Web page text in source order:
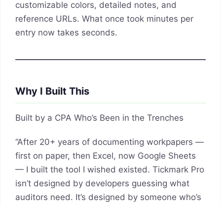
customizable colors, detailed notes, and
reference URLs. What once took minutes per
entry now takes seconds.
Why I Built This
Built by a CPA Who’s Been in the Trenches
“After 20+ years of documenting workpapers —
first on paper, then Excel, now Google Sheets
— I built the tool I wished existed. Tickmark Pro
isn’t designed by developers guessing what
auditors need. It’s designed by someone who’s